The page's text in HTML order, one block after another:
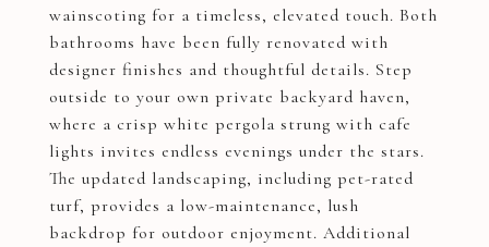
wainscoting for a timeless, elevated touch. Both
bathrooms have been fully renovated with
designer finishes and thoughtful details. Step
outside to your own private backyard haven,
where a crisp white pergola strung with cafe
lights invites endless evenings under the stars.
The updated landscaping, including pet-rated
turf, provides a low-maintenance, lush
backdrop for outdoor enjoyment. Additional